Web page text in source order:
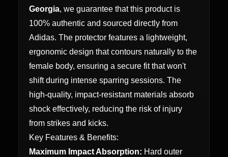
Georgia, we guarantee that this product is
100% authentic and sourced directly from
Adidas. The protector features a lightweight,
ergonomic design that contours naturally to the
female body, ensuring a secure fit that won't
shift during intense sparring sessions. The
high-quality, impact-resistant materials absorb
shock effectively, reducing the risk of injury
from strikes and kicks.
Key Features & Benefits:
Maximum Impact Absorption: Hard outer